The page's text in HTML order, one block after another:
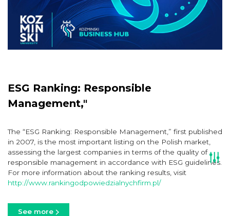
ESG Ranking: Responsible
Management,"
The “ESG Ranking: Responsible Management,” first published
in 2007, is the most important listing on the Polish market,
assessing the largest companies in terms of the quality of
responsible management in accordance with ESG guidelines.
For more information about the ranking results, visit
http://www.rankingodpowiedzialnychfirm.pl/
See more